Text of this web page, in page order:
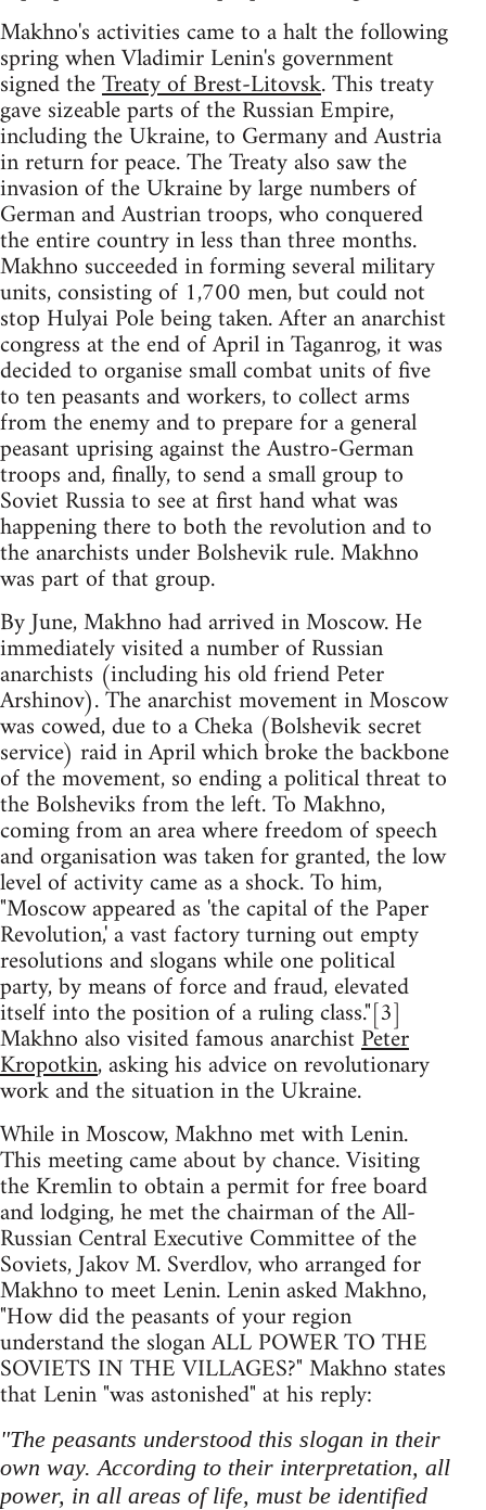
Makhno's activities came to a halt the following
spring when Vladimir Lenin's government
signed theTreaty of Brest-Litovsk. This treaty
gave sizeable parts of the Russian Empire,
including the Ukraine, to Germany and Austria
in return for peace. The Treaty also saw the
invasion of the Ukraine by large numbers of
German and Austrian troops, who conquered
the entire country in less than three months.
Makhno succeeded in forming several military
units, consisting of 1,700 men, but could not
stop Hulyai Pole being taken. After an anarchist
congress at the end of April in Taganrog, it was
decided to organise small combat units of five
to ten peasants and workers, to collect arms
from the enemy and to prepare for a general
peasant uprising against the Austro-German
troops and, finally, to send a small group to
Soviet Russia to see at first hand what was
happening there to both the revolution and to
the anarchists under Bolshevik rule. Makhno
was part of that group.
By June, Makhno had arrived in Moscow. He
immediately visited a number of Russian
anarchists (including his old friend Peter
Arshinov). The anarchist movement in Moscow
was cowed, due to a Cheka (Bolshevik secret
service) raid in April which broke the backbone
of the movement, so ending a political threat to
the Bolsheviks from the left. To Makhno,
coming from an area where freedom of speech
and organisation was taken for granted, the low
level of activity came as a shock. To him,
"Moscow appeared as 'the capital of the Paper
Revolution,' a vast factory turning out empty
resolutions and slogans while one political
party, by means of force and fraud, elevated
itself into the position of a ruling class."[3]
Makhno also visited famous anarchistPeter
Kropotkin, asking his advice on revolutionary
work and the situation in the Ukraine.
While in Moscow, Makhno met with Lenin.
This meeting came about by chance. Visiting
the Kremlin to obtain a permit for free board
and lodging, he met the chairman of the All-
Russian Central Executive Committee of the
Soviets, Jakov M. Sverdlov, who arranged for
Makhno to meet Lenin. Lenin asked Makhno,
"How did the peasants of your region
understand the slogan ALL POWER TO THE
SOVIETS IN THE VILLAGES?" Makhno states
that Lenin "was astonished" at his reply:
"The peasants understood this slogan in their
own way. According to their interpretation, all
power, in all areas of life, must be identified